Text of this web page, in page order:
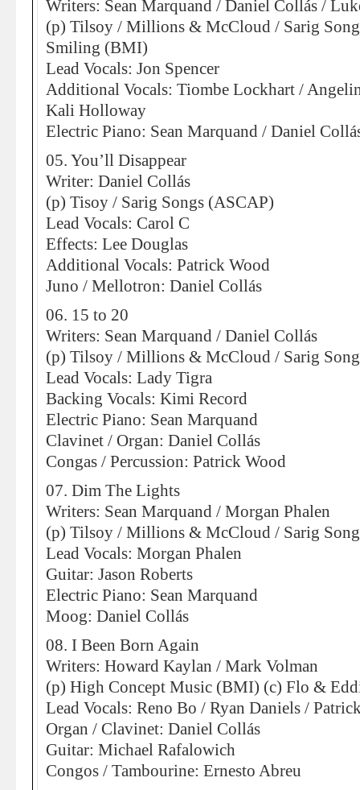
Writers: Sean Marquand / Daniel Collás /
(p) Tilsoy / Millions & McCloud / Sarig
Smiling (BMI)
Lead Vocals: Jon Spencer
Additional Vocals: Tiombe Lockhart /
Kali Holloway
Electric Piano: Sean Marquand / Daniel
05. You’ll Disappear
Writer: Daniel Collás
(p) Tisoy / Sarig Songs (ASCAP)
Lead Vocals: Carol C
Effects: Lee Douglas
Additional Vocals: Patrick Wood
Juno / Mellotron: Daniel Collás
06. 15 to 20
Writers: Sean Marquand / Daniel Collás
(p) Tilsoy / Millions & McCloud / Sarig
Lead Vocals: Lady Tigra
Backing Vocals: Kimi Record
Electric Piano: Sean Marquand
Clavinet / Organ: Daniel Collás
Congas / Percussion: Patrick Wood
07. Dim The Lights
Writers: Sean Marquand / Morgan Phalen
(p) Tilsoy / Millions & McCloud / Sarig
Lead Vocals: Morgan Phalen
Guitar: Jason Roberts
Electric Piano: Sean Marquand
Moog: Daniel Collás
08. I Been Born Again
Writers: Howard Kaylan / Mark Volman
(p) High Concept Music (BMI) (c) Flo &
Lead Vocals: Reno Bo / Ryan Daniels /
Organ / Clavinet: Daniel Collás
Guitar: Michael Rafalowich
Congos / Tambourine: Ernesto Abreu